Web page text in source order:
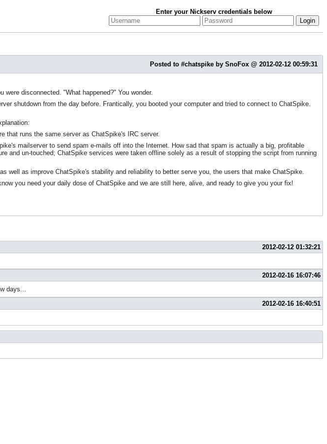
Enter your Nickserv credentials below
Posted to #chatspike by SnoFox @ 2012-02-12 00:59:31
were disconnected. "What happened?" You wonder.
shutdown from the day before. Frantically, you booted your computer and tried to connect to ChatSpike.
that runs the same server as ChatSpike's IRC server.
mailserver to send spam e-mails off into the Internet. How sad that spam is actually a big, profitable
and un-touched; ChatSpike services were taken offline solely as a result of stopping the script from running
well as improve ChatSpike's stability and reliability to better serve you, the users that make ChatSpike.
you need your daily dose of ChatSpike and we are still here, alive, and ready to give you your fix!
2012-02-12 01:32:21
2012-02-16 16:07:46
days...
2012-02-16 16:40:51